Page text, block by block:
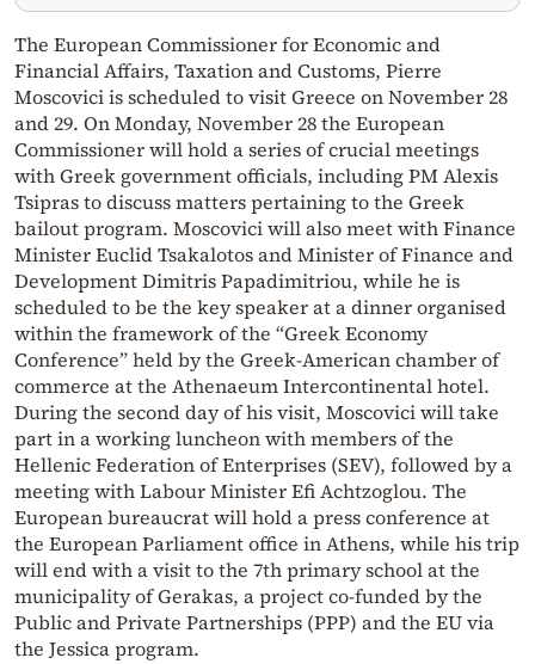
The European Commissioner for Economic and
Financial Affairs, Taxation and Customs, Pierre
Moscovici is scheduled to visit Greece on November 28
and 29. On Monday, November 28 the European
Commissioner will hold a series of crucial meetings
with Greek government officials, including PM Alexis
Tsipras to discuss matters pertaining to the Greek
bailout program. Moscovici will also meet with Finance
Minister Euclid Tsakalotos and Minister of Finance and
Development Dimitris Papadimitriou, while he is
scheduled to be the key speaker at a dinner organised
within the framework of the “Greek Economy
Conference” held by the Greek-American chamber of
commerce at the Athenaeum Intercontinental hotel.
During the second day of his visit, Moscovici will take
part in a working luncheon with members of the
Hellenic Federation of Enterprises (SEV), followed by a
meeting with Labour Minister Efi Achtzoglou. The
European bureaucrat will hold a press conference at
the European Parliament office in Athens, while his trip
will end with a visit to the 7th primary school at the
municipality of Gerakas, a project co-funded by the
Public and Private Partnerships (PPP) and the EU via
the Jessica program.